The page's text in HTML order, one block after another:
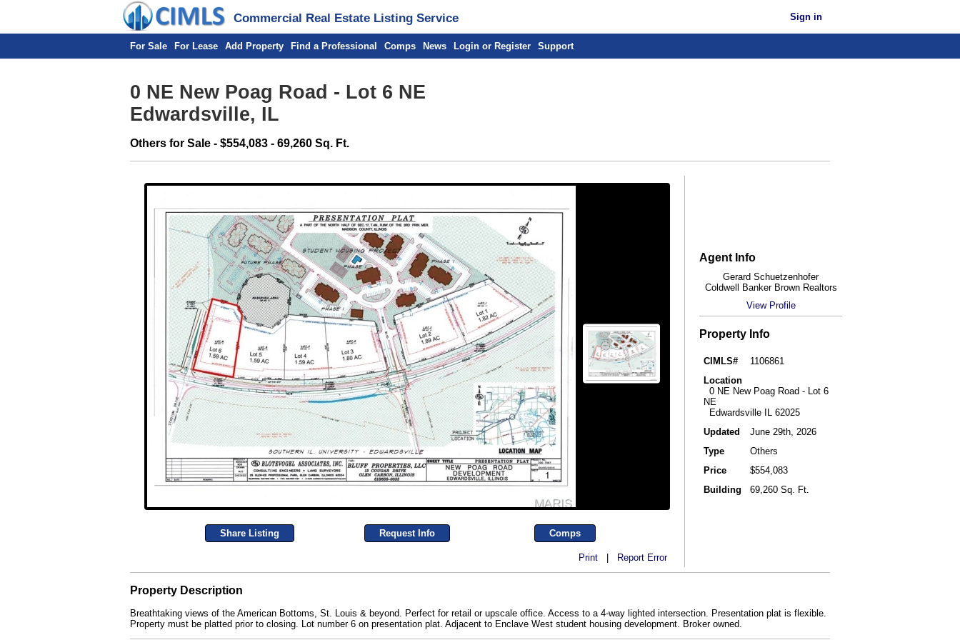
Commercial Real Estate Listing Service Sign in
For Sale For Lease Add Property Find a Professional Comps News Login or Register Support
0 NE New Poag Road - Lot 6 NE
Edwardsville, IL
Others for Sale - $554,083 - 69,260 Sq. Ft.
Share Listing Request Info Comps
Print | Report Error
Agent Info
Gerard Schuetzenhofer
Coldwell Banker Brown Realtors
View Profile
Property Info
CIMLS#
1106861
Location
0 NE New Poag Road - Lot 6
NE
Edwardsville IL 62025
Updated
June 29th, 2026
Type
Others
Price
$554,083
Building
69,260 Sq. Ft.
Property Description
Breathtaking views of the American Bottoms, St. Louis & beyond. Perfect for retail or upscale office. Access to a 4-way lighted intersection. Presentation plat is flexible.
Property must be platted prior to closing. Lot number 6 on presentation plat. Adjacent to Enclave West student housing development. Broker owned.